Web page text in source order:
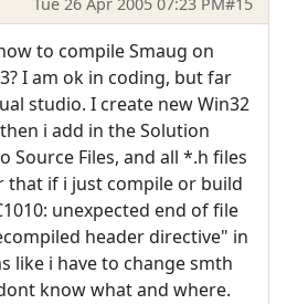
to compile Smaug on
I am ok in coding, but far
studio. I create new Win32
i add in the Solution
Source Files, and all *.h files
that if i just compile or build
unexpected end of file
header directive" in
like i have to change smth
know what and where.